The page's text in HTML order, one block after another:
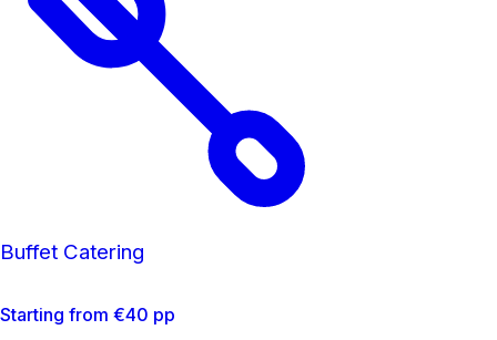
Buffet Catering
Starting from €40 pp